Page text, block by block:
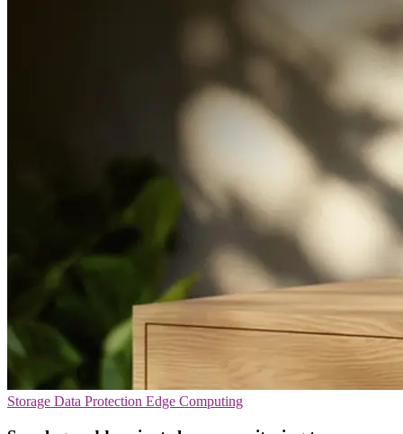
Storage Data Protection Edge Computing